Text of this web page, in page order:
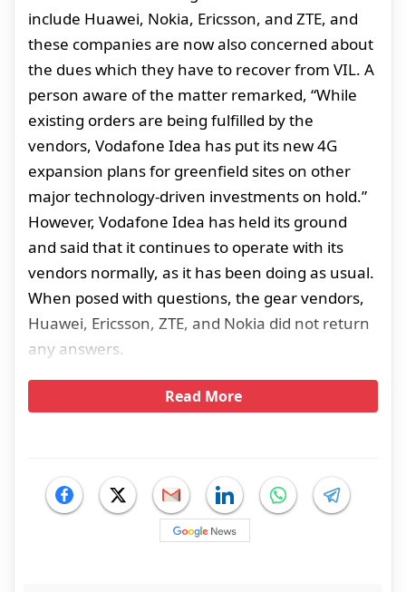
include Huawei, Nokia, Ericsson, and ZTE, and
these companies are now also concerned about
the dues which they have to recover from VIL. A
person aware of the matter remarked, “While
existing orders are being fulfilled by the
vendors, Vodafone Idea has put its new 4G
expansion plans for greenfield sites on other
major technology-driven investments on hold.”
However, Vodafone Idea has held its ground
and said that it continues to operate with its
vendors normally, as it has been doing as usual.
When posed with questions, the gear vendors,
Huawei, Ericsson, ZTE, and Nokia did not return
any answers.
Read More